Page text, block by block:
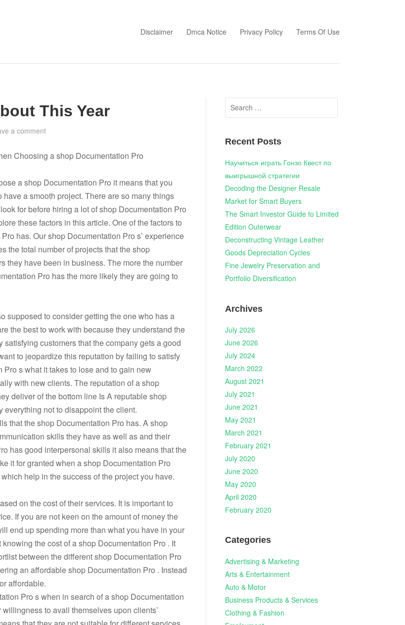
Disclaimer Dmca Notice Privacy Policy Terms Of Use
This Year
a comment
Choosing a shop Documentation Pro
a shop Documentation Pro it means that you
a smooth project. There are so many things
for before hiring a lot of shop Documentation Pro
these factors in this article. One of the factors to
has. Our shop Documentation Pro s’ experience
the total number of projects that the shop
they have been in business. The more the number
Pro has the more likely they are going to
supposed to consider getting the one who has a
the best to work with because they understand the
customers that the company gets a good
to jeopardize this reputation by failing to satisfy
s what it takes to lose and to gain new
with new clients. The reputation of a shop
deliver of the bottom line Is A reputable shop
not to disappoint the client.
that the shop Documentation Pro has. A shop
skills they have as well as and their
has good interpersonal skills it also means that the
it for granted when a shop Documentation Pro
help in the success of the project you have.
on the cost of their services. It is important to
If you are not keen on the amount of money the
end up spending more than what you have in your
the cost of a shop Documentation Pro . It
between the different shop Documentation Pro
an affordable shop Documentation Pro . Instead
affordable.
Pro s when in search of a shop Documentation
to avail themselves upon clients’
Search
for:
Recent Posts
Научиться играть Гонзо Квест по
выигрышной стратегии
Decoding the Designer Resale
Market for Smart Buyers
The Smart Investor Guide to Limited
Edition Outerwear
Deconstructing Vintage Leather
Goods Depreciation Cycles
Fine Jewelry Preservation and
Portfolio Diversification
Archives
July 2026
June 2026
July 2024
March 2022
August 2021
July 2021
June 2021
May 2021
March 2021
February 2021
July 2020
June 2020
May 2020
April 2020
February 2020
Categories
Advertising & Marketing
Arts & Entertainment
Auto & Motor
Business Products & Services
Clothing & Fashion